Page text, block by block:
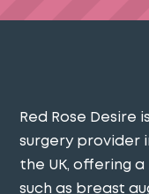
Red Rose Desire
surgery provider
the UK, offering
such as breast